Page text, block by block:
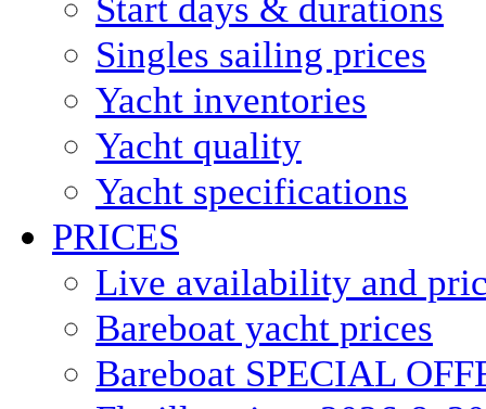
Start days & durations
Singles sailing prices
Yacht inventories
Yacht quality
Yacht specifications
PRICES
Live availability and
Bareboat yacht prices
Bareboat SPECIAL